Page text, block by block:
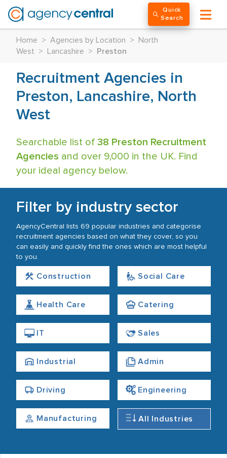
Quick
Search
Home > Agencies by Location >
North
West
> Lancashire > Preston
Recruitment Agencies in
Preston, Lancashire, North
West
Searchable list of 38 Preston Recruitment
Agencies and over 9,000 in the UK. Find
your ideal agency below.
Filter by industry sector
AgencyCentral lists 69 popular industries and categorise
recruitment agencies based on what they cover, so you
can easily and quickly find the ones which are most helpful
to you.
Construction Social Care
Health Care Catering
IT Sales
Industrial Admin
Driving Engineering
Manufacturing All Industries